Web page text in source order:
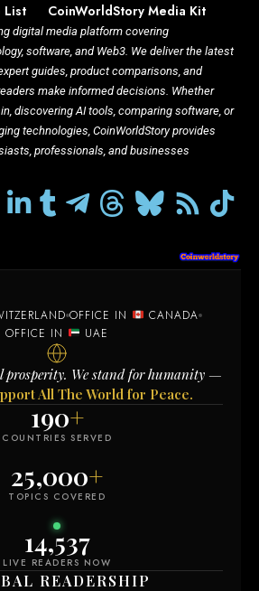
List
CoinWorldStory Media Kit
digital media platform covering
software, and Web3. We deliver the latest
guides, product comparisons, and
make informed decisions. Whether
discovering AI tools, comparing software, or
technologies, CoinWorldStory provides
professionals, and businesses
OFFICE IN
CANADA
OFFICE IN
UAE
prosperity. We stand for humanity —
All The World for Peace.
190+
COUNTRIES SERVED
25,000+
TOPICS COVERED
14,537
LIVE READERS NOW
READERSHIP